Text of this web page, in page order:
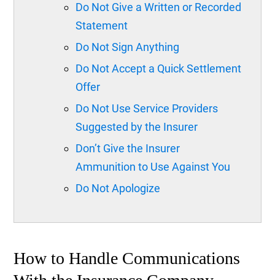
Do Not Give a Written or Recorded
Statement
Do Not Sign Anything
Do Not Accept a Quick Settlement
Offer
Do Not Use Service Providers
Suggested by the Insurer
Don’t Give the Insurer
Ammunition to Use Against You
Do Not Apologize
How to Handle Communications